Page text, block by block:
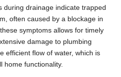
during drainage indicate trapped
often caused by a blockage in
symptoms allows for timely
damage to plumbing
efficient flow of water, which is
home functionality.